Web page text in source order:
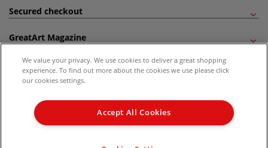
Secured checkout
GreatArt Magazine
Follow us!
Kingdom Recommended Retail Price (RRP). Unless specified, offers and vouchers are
not valid on products which are already discounted from RRP, gift vouchers, books
We value your privacy. We use cookies to deliver a great shopping
experience. To find out more about the cookies we use please click
our cookies settings.
Accept All Cookies